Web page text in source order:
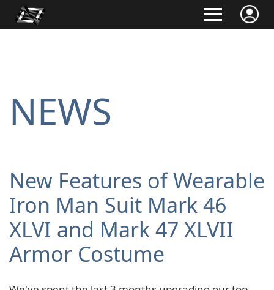
NEWS
New Features of Wearable
Iron Man Suit Mark 46
XLVI and Mark 47 XLVII
Armor Costume